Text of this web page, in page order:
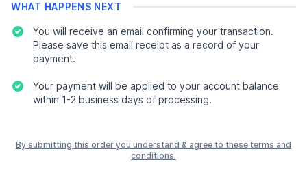
WHAT HAPPENS NEXT
You will receive an email confirming your transaction.
Please save this email receipt as a record of your
payment.
Your payment will be applied to your account balance
within 1-2 business days of processing.
By submitting this order you understand & agree to these terms and
conditions.